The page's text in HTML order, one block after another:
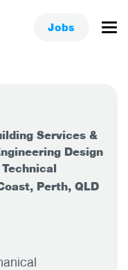
Jobs
Services &
Design
Perth, QLD